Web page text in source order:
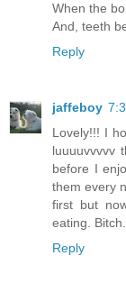
When the
And, teeth
Reply
jaffeboy
Lovely!!! I
luuuuvvvvv
before I
them every
first but
eating.
Reply